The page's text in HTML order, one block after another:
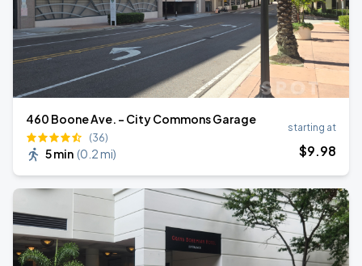
460 Boone Ave. - City Commons Garage
(36)
5 min (0.2 mi)
starting at
$9.98